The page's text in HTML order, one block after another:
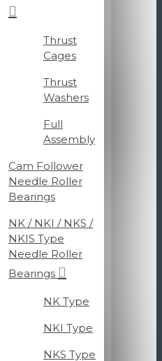
Thrust
Cages
Thrust
Washers
Full
Assembly
Cam Follower
Needle Roller
Bearings
NK / NKI / NKS /
NKIS Type
Needle Roller
Bearings
NK Type
NKI Type
NKS Type